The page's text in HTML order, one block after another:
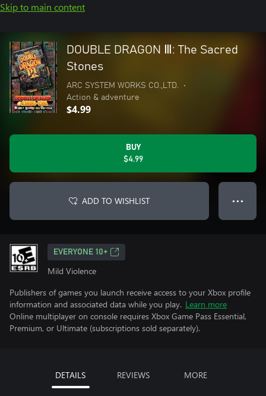
Skip to main content
DOUBLE DRAGON Ⅲ: The Sacred
Stones
ARC SYSTEM WORKS CO.,LTD.
•
Action & adventure
$4.99
BUY
$4.99
ADD TO WISHLIST ● ● ●
EVERYONE 10+
Mild Violence
Publishers of games you launch receive access to your Xbox profile
information and associated data while you play. Learn more
Online multiplayer on console requires Xbox Game Pass Essential,
Premium, or Ultimate (subscriptions sold separately).
DETAILS REVIEWS MORE